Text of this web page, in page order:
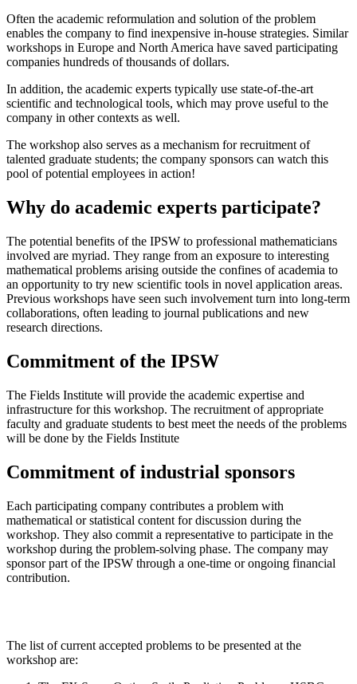
Often the academic reformulation and solution of the problem
enables the company to find inexpensive in-house strategies. Similar
workshops in Europe and North America have saved participating
companies hundreds of thousands of dollars.
In addition, the academic experts typically use state-of-the-art
scientific and technological tools, which may prove useful to the
company in other contexts as well.
The workshop also serves as a mechanism for recruitment of
talented graduate students; the company sponsors can watch this
pool of potential employees in action!
Why do academic experts participate?
The potential benefits of the IPSW to professional mathematicians
involved are myriad. They range from an exposure to interesting
mathematical problems arising outside the confines of academia to
an opportunity to try new scientific tools in novel application areas.
Previous workshops have seen such involvement turn into long-term
collaborations, often leading to journal publications and new
research directions.
Commitment of the IPSW
The Fields Institute will provide the academic expertise and
infrastructure for this workshop. The recruitment of appropriate
faculty and graduate students to best meet the needs of the problems
will be done by the Fields Institute
Commitment of industrial sponsors
Each participating company contributes a problem with
mathematical or statistical content for discussion during the
workshop. They also commit a representative to participate in the
workshop during the problem-solving phase. The company may
sponsor part of the IPSW through a one-time or ongoing financial
contribution.
The list of current accepted problems to be presented at the
workshop are: